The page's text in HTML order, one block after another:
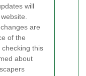
will
are
of the
checking this
about